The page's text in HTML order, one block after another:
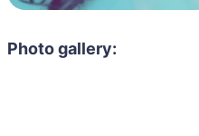
Photo gallery: